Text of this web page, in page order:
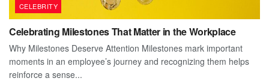
CELEBRITY
Celebrating Milestones That Matter in the Workplace
Why Milestones Deserve Attention Milestones mark important
moments in an employee’s journey and recognizing them helps
reinforce a sense...